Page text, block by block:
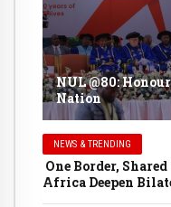
NUL @80:
Nation
NEWS & TRENDING
One Border,
Africa Deepen